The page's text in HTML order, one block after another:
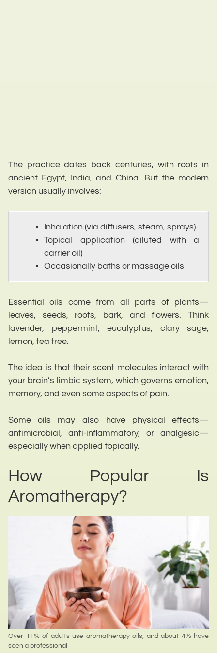
The practice dates back centuries, with roots in
ancient Egypt, India, and China. But the modern
version usually involves:
Inhalation (via diffusers, steam, sprays)
Topical application (diluted with a
carrier oil)
Occasionally baths or massage oils
Essential oils come from all parts of plants—
leaves, seeds, roots, bark, and flowers. Think
lavender, peppermint, eucalyptus, clary sage,
lemon, tea tree.
The idea is that their scent molecules interact with
your brain’s limbic system, which governs emotion,
memory, and even some aspects of pain.
Some oils may also have physical effects—
antimicrobial, anti-inflammatory, or analgesic—
especially when applied topically.
How Popular Is
Aromatherapy?
Over 11% of adults use aromatherapy oils, and about 4% have
seen a professional